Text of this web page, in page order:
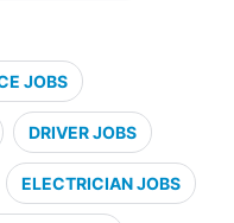
JOBS
DRIVER JOBS
ELECTRICIAN JOBS